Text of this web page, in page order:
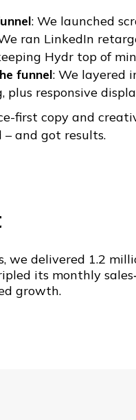
: We launched
ran LinkedIn
Hydr top of
funnel: We layered
plus responsive
first copy and
and got results.
we delivered 1.2
its monthly
growth.